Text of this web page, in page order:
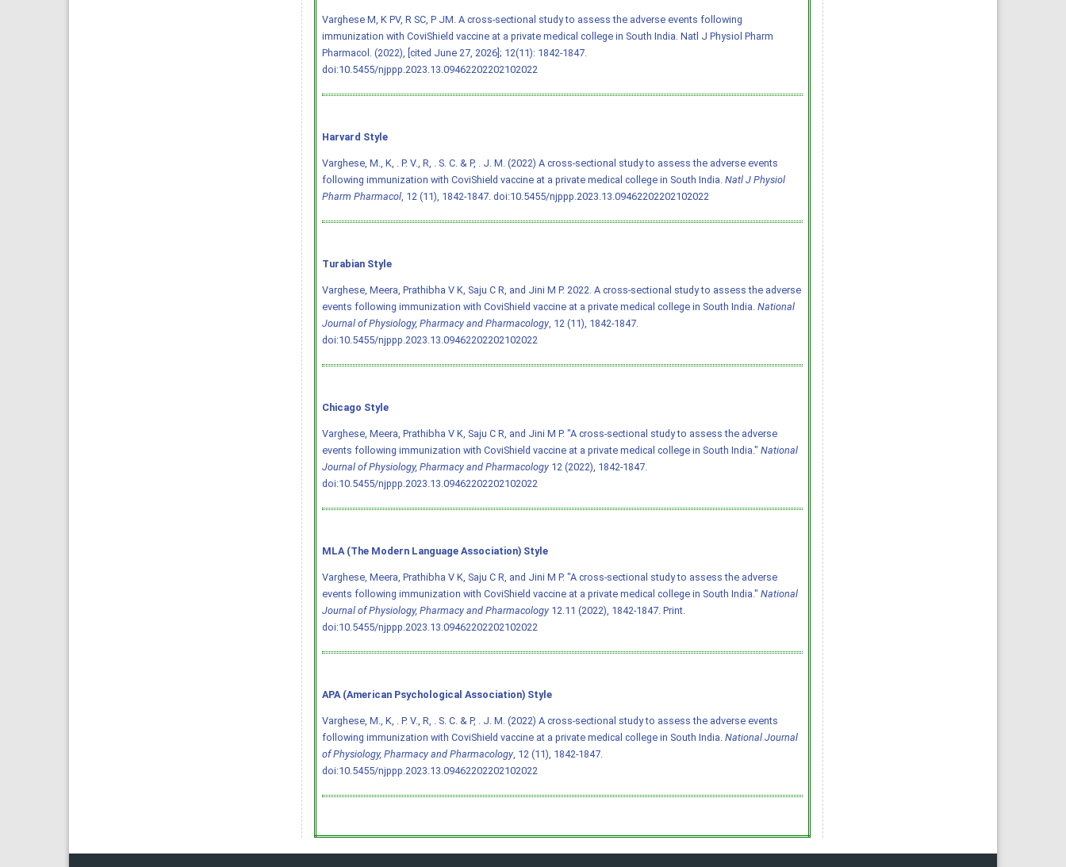
Varghese M, K PV, R SC, P JM. A cross-sectional study to assess the adverse events following
immunization with CoviShield vaccine at a private medical college in South India. Natl J Physiol Pharm
Pharmacol. (2022), [cited June 27, 2026]; 12(11): 1842-1847.
doi:10.5455/njppp.2023.13.09462202202102022
Harvard Style
Varghese, M., K, . P. V., R, . S. C. & P, . J. M. (2022) A cross-sectional study to assess the adverse events
following immunization with CoviShield vaccine at a private medical college in South India. Natl J Physiol
Pharm Pharmacol, 12 (11), 1842-1847. doi:10.5455/njppp.2023.13.09462202202102022
Turabian Style
Varghese, Meera, Prathibha V K, Saju C R, and Jini M P. 2022. A cross-sectional study to assess the adverse
events following immunization with CoviShield vaccine at a private medical college in South India. National
Journal of Physiology, Pharmacy and Pharmacology, 12 (11), 1842-1847.
doi:10.5455/njppp.2023.13.09462202202102022
Chicago Style
Varghese, Meera, Prathibha V K, Saju C R, and Jini M P. "A cross-sectional study to assess the adverse
events following immunization with CoviShield vaccine at a private medical college in South India." National
Journal of Physiology, Pharmacy and Pharmacology12 (2022), 1842-1847.
doi:10.5455/njppp.2023.13.09462202202102022
MLA (The Modern Language Association) Style
Varghese, Meera, Prathibha V K, Saju C R, and Jini M P. "A cross-sectional study to assess the adverse
events following immunization with CoviShield vaccine at a private medical college in South India." National
Journal of Physiology, Pharmacy and Pharmacology12.11 (2022), 1842-1847. Print.
doi:10.5455/njppp.2023.13.09462202202102022
APA (American Psychological Association) Style
Varghese, M., K, . P. V., R, . S. C. & P, . J. M. (2022) A cross-sectional study to assess the adverse events
following immunization with CoviShield vaccine at a private medical college in South India. National Journal
of Physiology, Pharmacy and Pharmacology, 12 (11), 1842-1847.
doi:10.5455/njppp.2023.13.09462202202102022